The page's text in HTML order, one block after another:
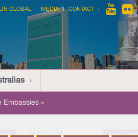
GLOBAL MEDIA CONTACT
Embassies »